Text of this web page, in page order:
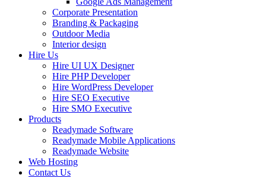
Corporate Presentation
Branding & Packaging
Outdoor Media
Interior design
Hire Us
Hire UI UX Designer
Hire PHP Developer
Hire WordPress Developer
Hire SEO Executive
Hire SMO Executive
Products
Readymade Software
Readymade Mobile Applications
Readymade Website
Web Hosting
Contact Us